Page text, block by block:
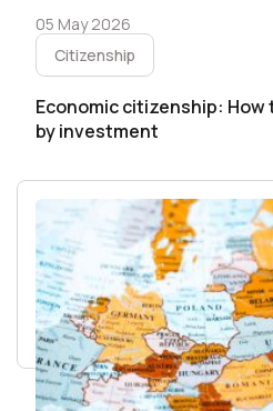
Citizenship
05 May 2026
Economic citizenship:
by investment